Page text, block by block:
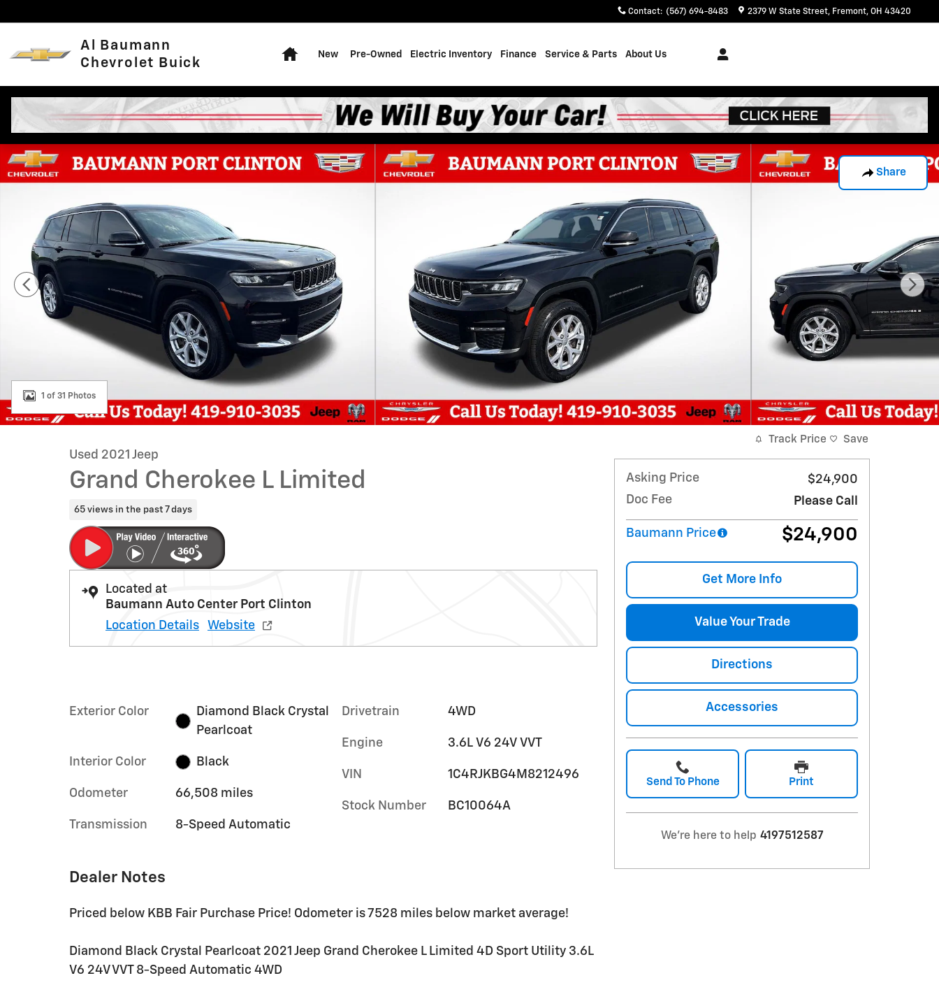
Contact: (567) 694-8483 2379 W State Street Fremont, OH 43420
Al Baumann
Chevrolet Buick
New Pre-Owned Electric Inventory Finance Service & Parts About Us
Share
Used 2021 Jeep Grand Cherokee L Limited SUV Photo 1 of 31
1 of 31 Photos
Used 2021 Jeep
Grand Cherokee L Limited
65 views in the past 7 days
Located at
Baumann Auto Center Port Clinton
Location Details
Website
Exterior Color
Diamond Black Crystal
Pearlcoat
Interior Color Black
Odometer 66,508 miles
Transmission 8-Speed Automatic
Drivetrain 4WD
Engine 3.6L V6 24V VVT
VIN 1C4RJKBG4M8212496
Stock Number BC10064A
Dealer Notes
Priced below KBB Fair Purchase Price! Odometer is 7528 miles below market average!
Diamond Black Crystal Pearlcoat 2021 Jeep Grand Cherokee L Limited 4D Sport Utility 3.6L
V6 24V VVT 8-Speed Automatic 4WD
Track Price Save
Asking Price
$24,900
Doc Fee
Please Call
Baumann Price $24,900
Get More Info
Value Your Trade
Directions
Accessories
Send To Phone Print
We're here to help 4197512587